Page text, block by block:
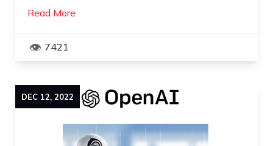
Read More
7421
DEC 12, 2022